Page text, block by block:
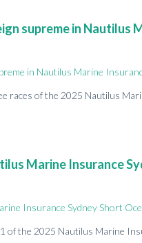
supreme in Nautilus
races of the 2025 Nautilus
Marine Insurance
of the 2025 Nautilus Marine